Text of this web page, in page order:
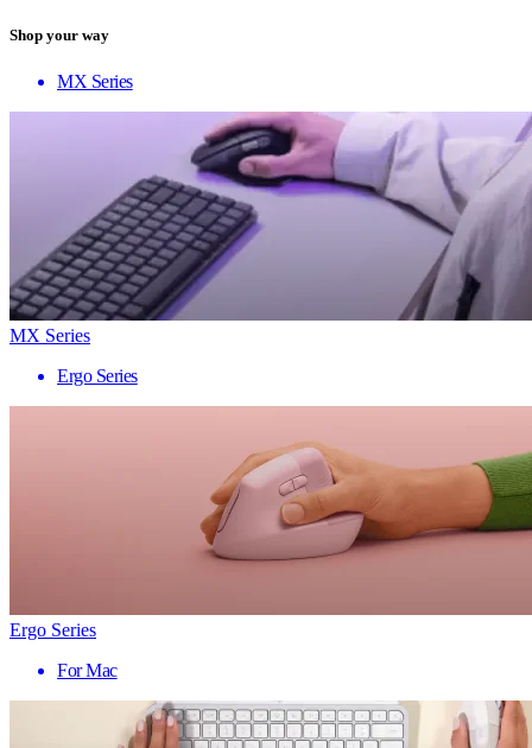
Shop your way
MX Series
MX Series
Ergo Series
Ergo Series
For Mac